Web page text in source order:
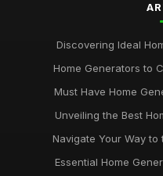
Discovering Ideal
Home Generators to
Must Have Home
Unveiling the Best
Navigate Your Way to
Essential Home